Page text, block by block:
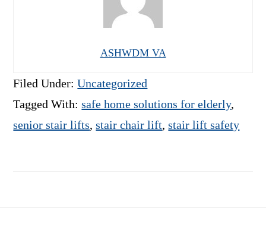
ASHWDM VA
Filed Under:Uncategorized
Tagged With:safe home solutions for elderly,
senior stair lifts,stair chair lift,stair lift safety